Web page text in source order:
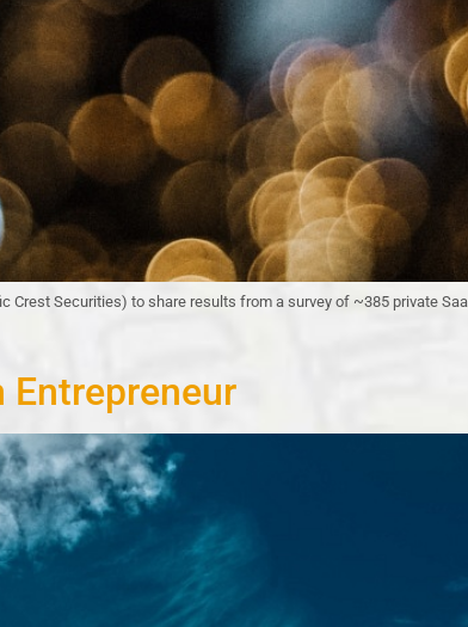
Crest Securities) to share results from a survey of ~385 private
Entrepreneur